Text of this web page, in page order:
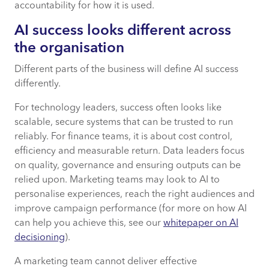
accountability for how it is used.
AI success looks different across
the organisation
Different parts of the business will define AI success
differently.
For technology leaders, success often looks like
scalable, secure systems that can be trusted to run
reliably. For finance teams, it is about cost control,
efficiency and measurable return. Data leaders focus
on quality, governance and ensuring outputs can be
relied upon. Marketing teams may look to AI to
personalise experiences, reach the right audiences and
improve campaign performance (for more on how AI
can help you achieve this, see our whitepaper on AI
decisioning).
A marketing team cannot deliver effective